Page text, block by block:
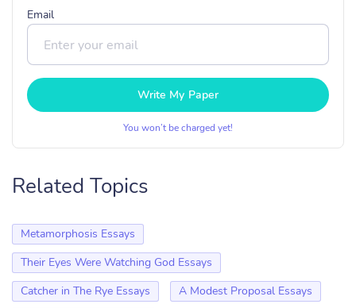
Email
Write My Paper
You won’t be charged yet!
Related Topics
Metamorphosis Essays
Their Eyes Were Watching God Essays
Catcher in The Rye Essays
A Modest Proposal Essays